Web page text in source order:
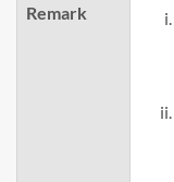
Remark